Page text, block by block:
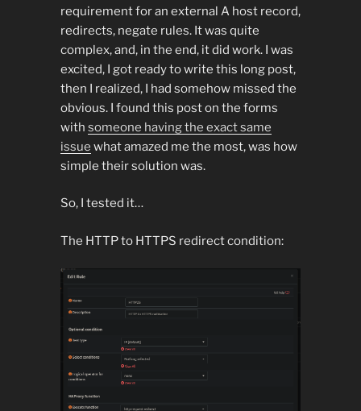
requirement for an external A host record,
redirects, negate rules. It was quite
complex, and, in the end, it did work. I was
excited, I got ready to write this long post,
then I realized, I had somehow missed the
obvious. I found this post on the forms
with someone having the exact same
issue what amazed me the most, was how
simple their solution was.
So, I tested it…
The HTTP to HTTPS redirect condition: